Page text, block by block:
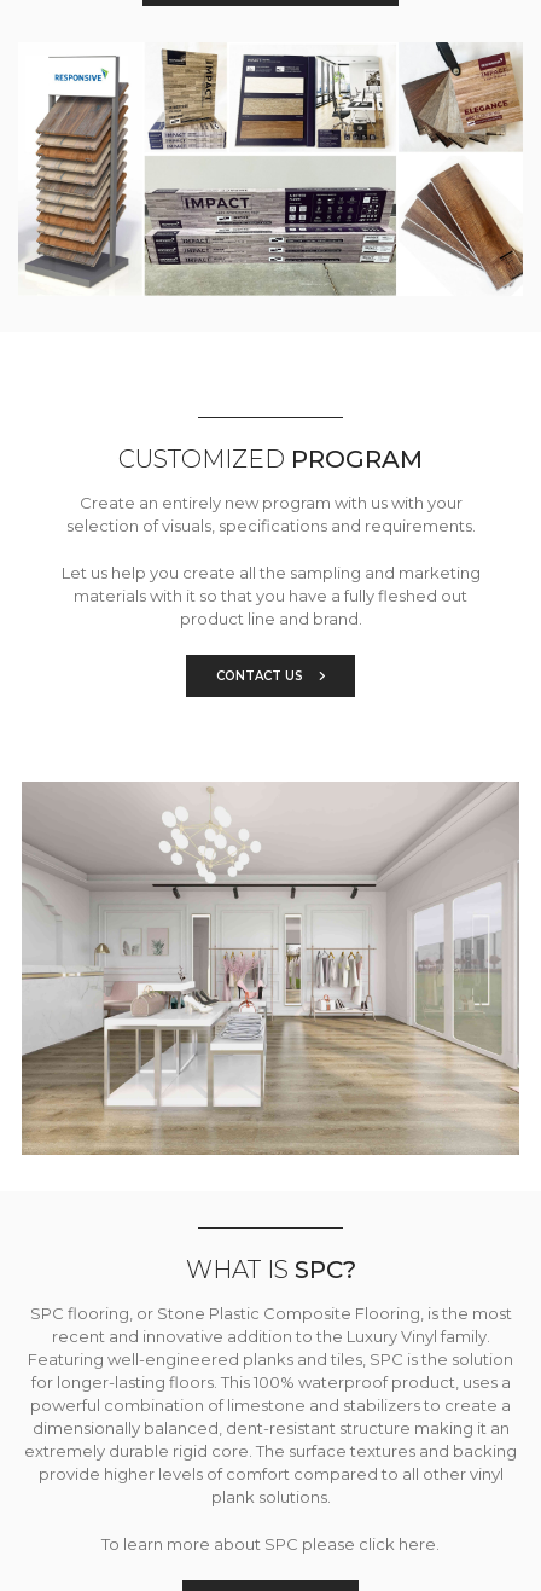
CUSTOMIZED PROGRAM
Create an entirely new program with us with your
selection of visuals, specifications and requirements.
Let us help you create all the sampling and marketing
materials with it so that you have a fully fleshed out
product line and brand.
CONTACT US
WHAT IS SPC?
SPC flooring, or Stone Plastic Composite Flooring, is the most
recent and innovative addition to the Luxury Vinyl family.
Featuring well-engineered planks and tiles, SPC is the solution
for longer-lasting floors. This 100% waterproof product, uses a
powerful combination of limestone and stabilizers to create a
dimensionally balanced, dent-resistant structure making it an
extremely durable rigid core. The surface textures and backing
provide higher levels of comfort compared to all other vinyl
plank solutions.
To learn more about SPC please click here.